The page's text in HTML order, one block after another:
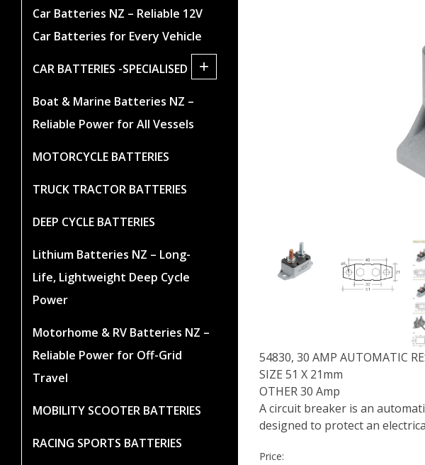
Car Batteries NZ – Reliable 12V
Car Batteries for Every Vehicle
CAR BATTERIES -SPECIALISED +
Boat & Marine Batteries NZ –
Reliable Power for All Vessels
MOTORCYCLE BATTERIES
TRUCK TRACTOR BATTERIES
DEEP CYCLE BATTERIES
Lithium Batteries NZ – Long-
Life, Lightweight Deep Cycle
Power
Motorhome & RV Batteries NZ –
Reliable Power for Off-Grid
Travel
MOBILITY SCOOTER BATTERIES
RACING SPORTS BATTERIES
54830, 30 AMP AUTOMATIC
SIZE 51 X 21mm
OTHER 30 Amp
A circuit breaker is an
designed to protect an
Price: